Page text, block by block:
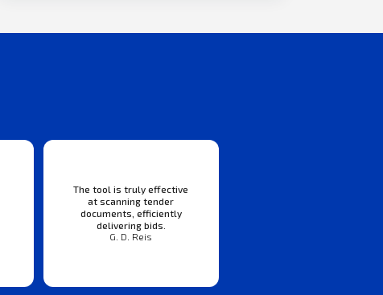
The tool is truly effective
at scanning tender
documents, efficiently
delivering bids.
G. D. Reis